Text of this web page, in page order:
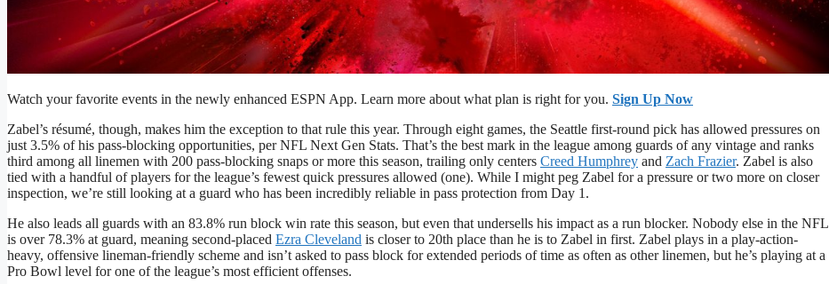
Watch your favorite events in the newly enhanced ESPN App. Learn more about what plan is right for you. Sign Up Now
Zabel’s résumé, though, makes him the exception to that rule this year. Through eight games, the Seattle first-round pick has allowed pressures on
just 3.5% of his pass-blocking opportunities, per NFL Next Gen Stats. That’s the best mark in the league among guards of any vintage and ranks
third among all linemen with 200 pass-blocking snaps or more this season, trailing only centers Creed Humphrey and Zach Frazier. Zabel is also
tied with a handful of players for the league’s fewest quick pressures allowed (one). While I might peg Zabel for a pressure or two more on closer
inspection, we’re still looking at a guard who has been incredibly reliable in pass protection from Day 1.
He also leads all guards with an 83.8% run block win rate this season, but even that undersells his impact as a run blocker. Nobody else in the NFL
is over 78.3% at guard, meaning second-placed Ezra Cleveland is closer to 20th place than he is to Zabel in first. Zabel plays in a play-action-
heavy, offensive lineman-friendly scheme and isn’t asked to pass block for extended periods of time as often as other linemen, but he’s playing at a
Pro Bowl level for one of the league’s most efficient offenses.